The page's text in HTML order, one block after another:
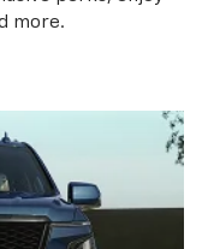
more.